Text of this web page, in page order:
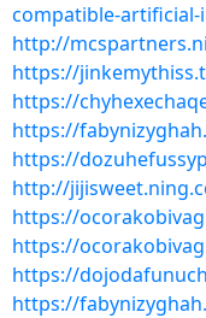
compatible-
http://
https://
https://
https://
https://
http://
https://
https://
https://
https://